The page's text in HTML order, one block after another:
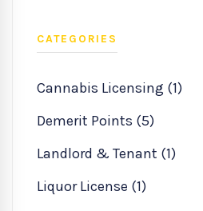
CATEGORIES
Cannabis Licensing (1)
Demerit Points (5)
Landlord & Tenant (1)
Liquor License (1)